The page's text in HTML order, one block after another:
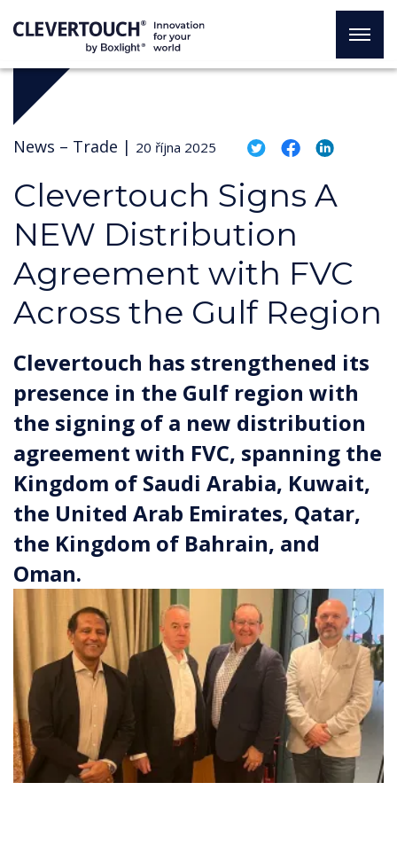
News – Trade | 20 října 2025
Clevertouch Signs A
NEW Distribution
Agreement with FVC
Across the Gulf Region
Clevertouch has strengthened its
presence in the Gulf region with
the signing of a new distribution
agreement with FVC, spanning the
Kingdom of Saudi Arabia, Kuwait,
the United Arab Emirates, Qatar,
the Kingdom of Bahrain, and
Oman.